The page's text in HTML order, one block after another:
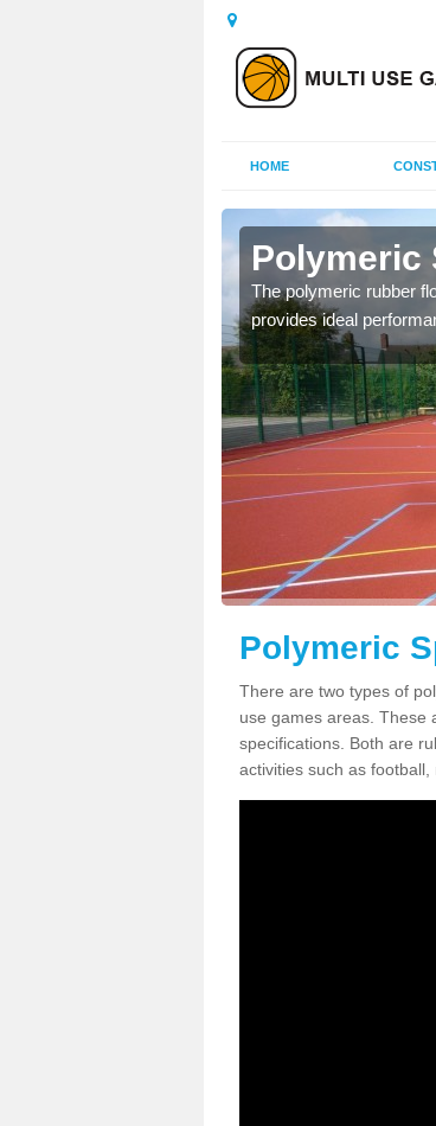
HOME
Polymeric
The polymeric rubber
provides ideal
Polymeric
There are two types of
use games areas. These
specifications. Both are
activities such as